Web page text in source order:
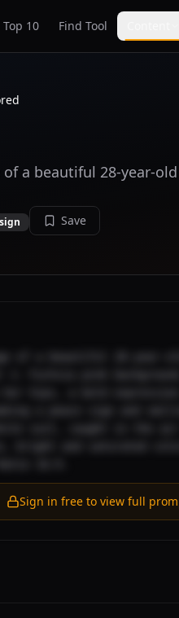
Top 10 Find Tool
a beautiful 28-year-
Save
Sign in free to view full